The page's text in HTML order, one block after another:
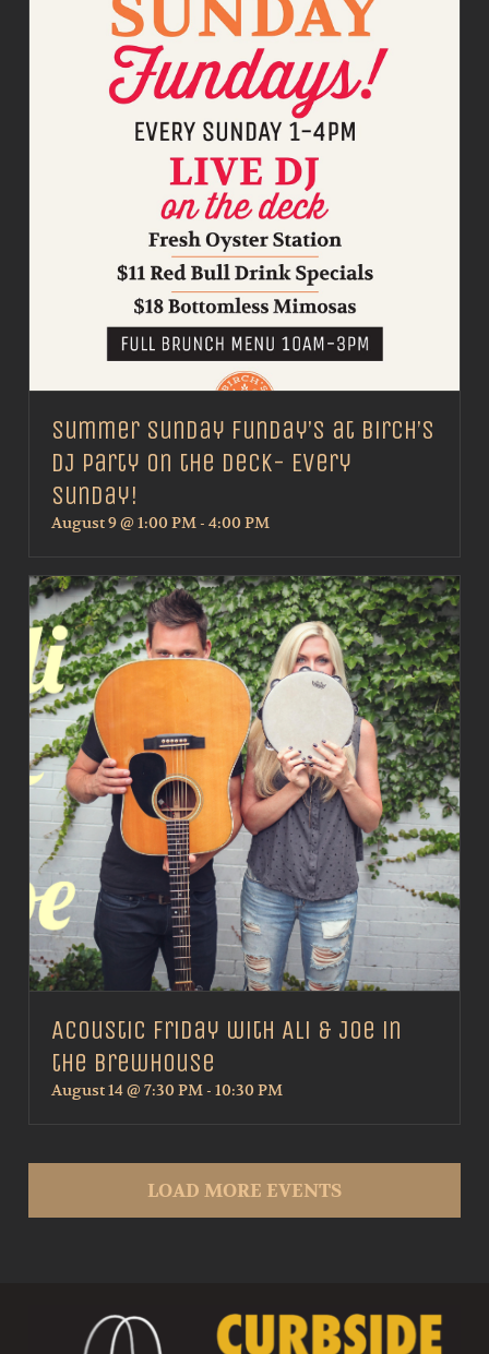
Summer Sunday Funday’s at Birch’s
DJ Party on the Deck- Every
Sunday!
August 9 @ 1:00 PM
Acoustic Friday with Ali & Joe in
the Brewhouse
August 14 @ 7:30 PM -
LOAD MORE EVENTS